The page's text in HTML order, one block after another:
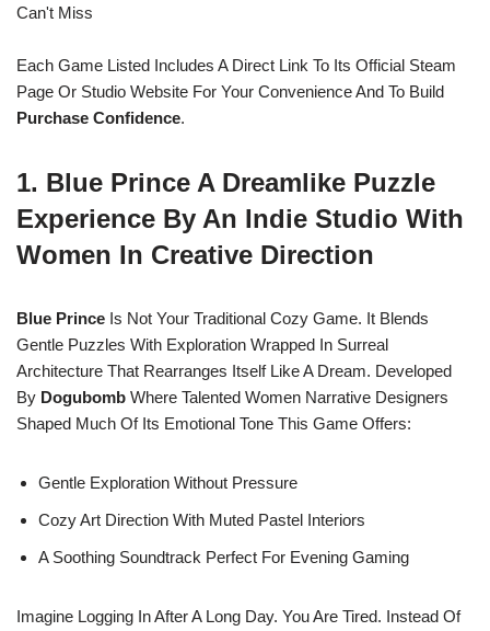
Each Game Listed Includes A Direct Link To Its Official Steam
Page Or Studio Website For Your Convenience And To Build
Purchase Confidence.
1. Blue Prince A Dreamlike Puzzle
Experience By An Indie Studio With
Women In Creative Direction
Blue Prince Is Not Your Traditional Cozy Game. It Blends
Gentle Puzzles With Exploration Wrapped In Surreal
Architecture That Rearranges Itself Like A Dream. Developed
By Dogubomb Where Talented Women Narrative Designers
Shaped Much Of Its Emotional Tone This Game Offers:
Gentle Exploration Without Pressure
Cozy Art Direction With Muted Pastel Interiors
A Soothing Soundtrack Perfect For Evening Gaming
Imagine Logging In After A Long Day. You Are Tired. Instead Of